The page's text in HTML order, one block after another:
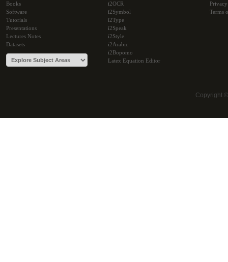
Books
Software
Tutorials
Presentations
Lectures Notes
Datasets
i2OCR
i2Symbol
i2Type
i2Speak
i2Style
i2Arabic
i2Bopomo
Latex Equation Editor
Terms
Copyright